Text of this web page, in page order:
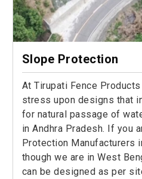
Slope Protection
At Tirupati Fence
stress upon designs that
for natural passage of
in Andhra Pradesh. If you
Protection Manufacturers
though we are in West
can be designed as per